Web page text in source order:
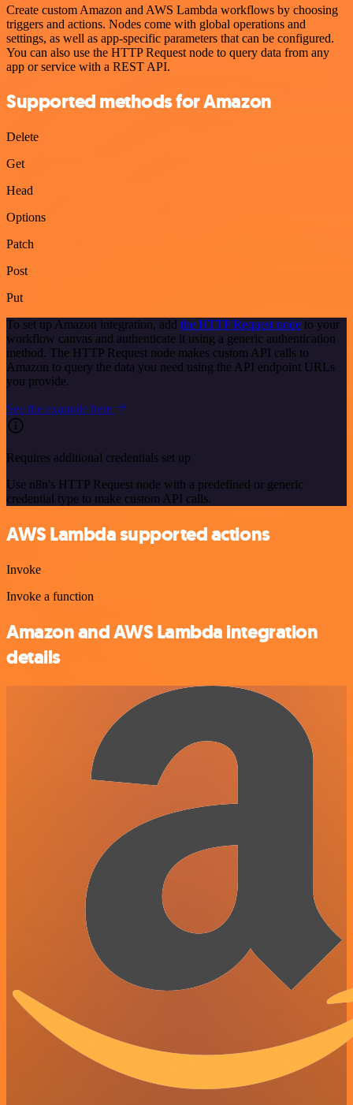
Create custom Amazon and AWS Lambda workflows by choosing
triggers and actions. Nodes come with global operations and
settings, as well as app-specific parameters that can be configured.
You can also use the HTTP Request node to query data from any
app or service with a REST API.
Supported methods for Amazon
Delete
Get
Head
Options
Patch
Post
Put
To set up Amazon integration, add the HTTP Request node to your
workflow canvas and authenticate it using a generic authentication
method. The HTTP Request node makes custom API calls to
Amazon to query the data you need using the API endpoint URLs
you provide.
See the example here
Requires additional credentials set up
Use n8n's HTTP Request node with a predefined or generic
credential type to make custom API calls.
AWS Lambda supported actions
Invoke
Invoke a function
Amazon and AWS Lambda integration
details